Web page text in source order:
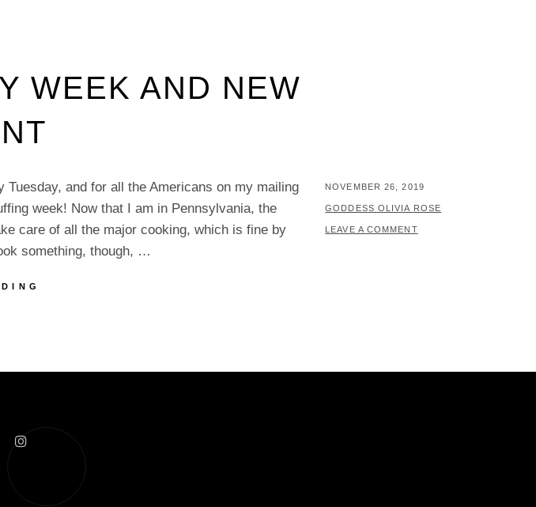
WEEK AND NEW
Tuesday, and for all the Americans on my mailing
week! Now that I am in Pennsylvania, the
care of all the major cooking, which is fine by
something, though, …
POSTED
ON
NOVEMBER 26, 2019
BY
GODDESS OLIVIA ROSE
LEAVE A COMMENT